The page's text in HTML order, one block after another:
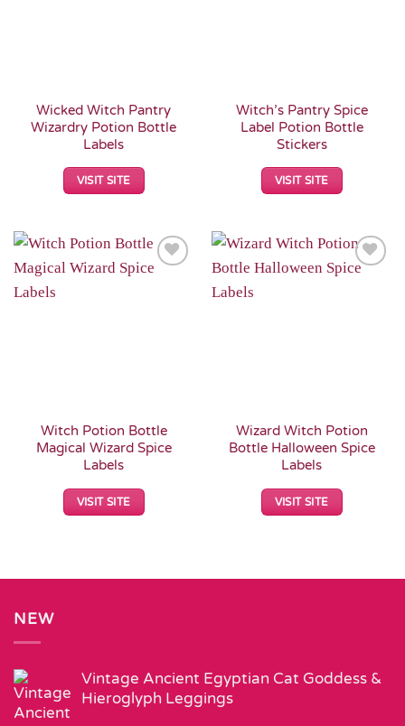
Wicked Witch Pantry
Wizardry Potion Bottle
Labels
VISIT SITE
Witch’s Pantry Spice
Label Potion Bottle
Stickers
VISIT SITE
Witch Potion Bottle
Magical Wizard Spice
Labels
VISIT SITE
Wizard Witch Potion
Bottle Halloween Spice
Labels
VISIT SITE
NEW
Vintage Ancient Egyptian Cat Goddess &
Hieroglyph Leggings